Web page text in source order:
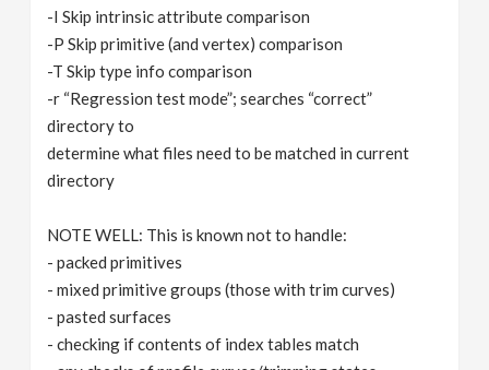
-I Skip intrinsic attribute comparison
-P Skip primitive (and vertex) comparison
-T Skip type info comparison
-r “Regression test mode”; searches “correct”
directory to
determine what files need to be matched in current
directory
NOTE WELL: This is known not to handle:
- packed primitives
- mixed primitive groups (those with trim curves)
- pasted surfaces
- checking if contents of index tables match